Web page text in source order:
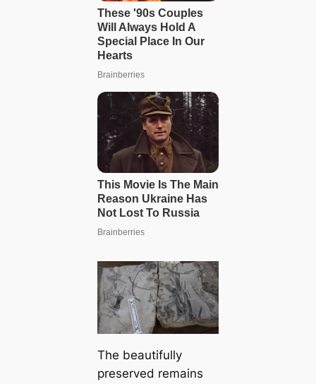
The beautifully
preserved remains